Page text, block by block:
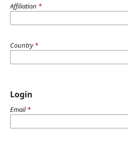
Affiliation *
Country*
Login
Email*